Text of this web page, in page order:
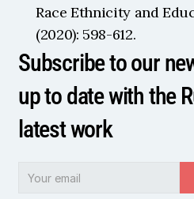
Race Ethnicity and
(2020): 598-612.
Subscribe to our
up to date with the
latest work